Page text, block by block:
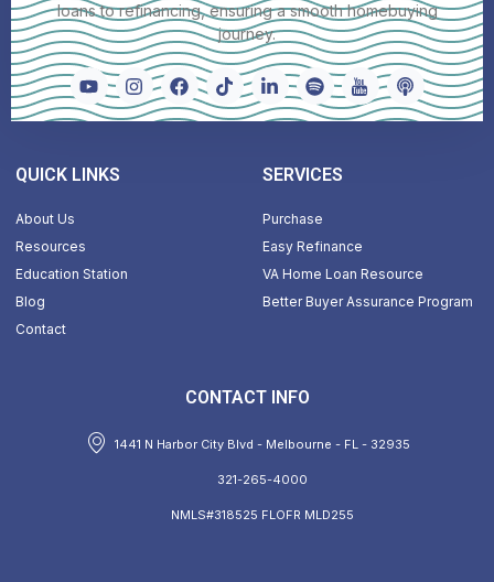
loans to refinancing, ensuring a smooth homebuying
journey.
QUICK LINKS
About Us
Resources
Education Station
Blog
Contact
SERVICES
Purchase
Easy Refinance
VA Home Loan Resource
Better Buyer Assurance Program
CONTACT INFO
1441 N Harbor City Blvd - Melbourne - FL - 32935
321-265-4000
NMLS#318525 FLOFR MLD255